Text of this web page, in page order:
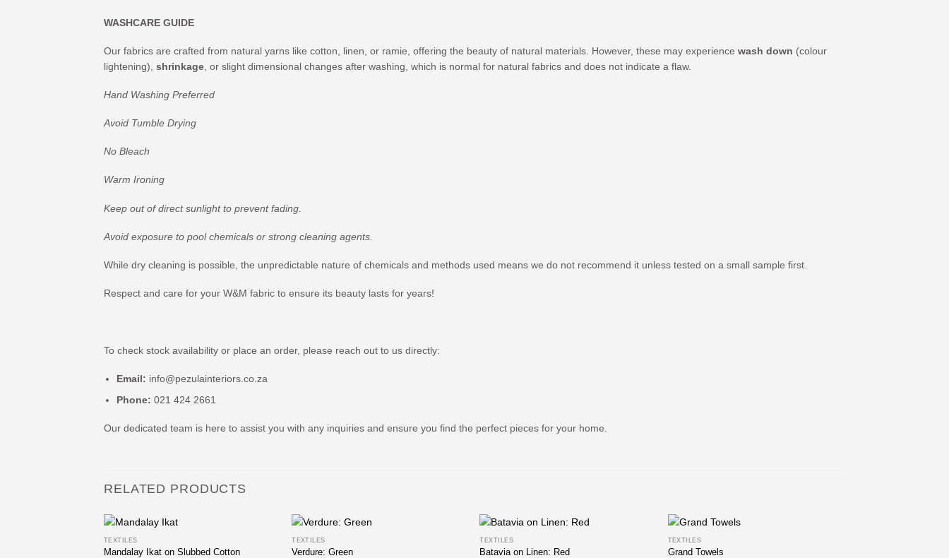
WASHCARE GUIDE
Our fabrics are crafted from natural yarns like cotton, linen, or ramie, offering the beauty of natural materials. However, these may experience wash down (colour
lightening), shrinkage , or slight dimensional changes after washing, which is normal for natural fabrics and does not indicate a flaw.
Hand Washing Preferred
Avoid Tumble Drying
No Bleach
Warm Ironing
Keep out of direct sunlight to prevent fading.
Avoid exposure to pool chemicals or strong cleaning agents.
While dry cleaning is possible, the unpredictable nature of chemicals and methods used means we do not recommend it unless tested on a small sample first.
Respect and care for your W&M fabric to ensure its beauty lasts for years!
To check stock availability or place an order, please reach out to us directly:
Email: info@pezulainteriors.co.za
Phone: 021 424 2661
Our dedicated team is here to assist you with any inquiries and ensure you find the perfect pieces for your home.
RELATED PRODUCTS
TEXTILES
Mandalay Ikat on Slubbed Cotton
TEXTILES
Verdure: Green
TEXTILES
Batavia on Linen: Red
TEXTILES
Grand Towels